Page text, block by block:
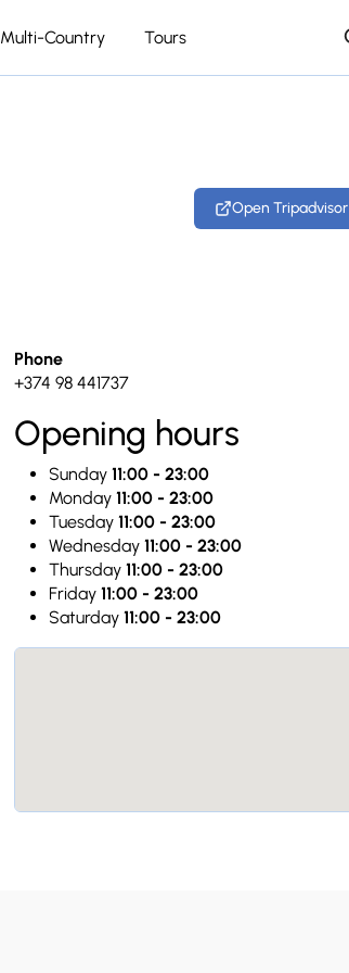
Multi-Country Tours
Open Tripadvisor
Phone
+374 98 441737
Opening hours
Sunday 11:00 - 23:00
Monday 11:00 - 23:00
Tuesday 11:00 - 23:00
Wednesday 11:00 - 23:00
Thursday 11:00 - 23:00
Friday 11:00 - 23:00
Saturday 11:00 - 23:00